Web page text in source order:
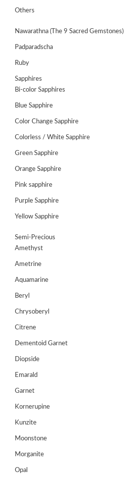
GEMS
TOURS
DEALS
US
Wishlist
Login/sign
Register
Others
Nawarathna (The 9 Sacred Gemstones)
Padparadscha
Ruby
Sapphires
Bi-color Sapphires
Blue Sapphire
Color Change Sapphire
Colorless / White Sapphire
Green Sapphire
Orange Sapphire
Pink sapphire
Purple Sapphire
Yellow Sapphire
Semi-Precious
Amethyst
Ametrine
Aquamarine
Beryl
Chrysoberyl
Citrene
Dementoid Garnet
Diopside
Emarald
Garnet
Kornerupine
Kunzite
Moonstone
Morganite
Opal